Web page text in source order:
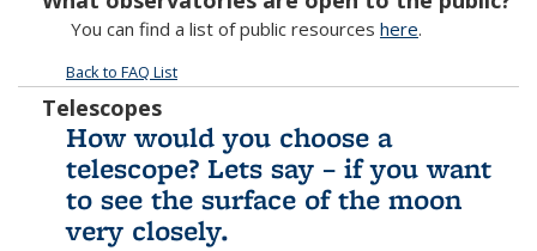
You can find a list of public resources here.
Back to FAQ List
Telescopes
How would you choose a
telescope? Lets say – if you want
to see the surface of the moon
very closely.